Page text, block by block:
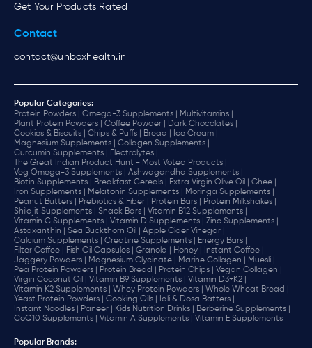
Get Your Products Rated
Contact
contact@unboxhealth.in
Popular Categories:
Protein Powders |
Omega-3 Supplements |
Multivitamins |
Plant Protein Powders |
Coffee Powder |
Dark Chocolates |
Cookies & Biscuits |
Chips & Puffs | Bread |
Ice Cream |
Magnesium Supplements |
Collagen Supplements |
Curcumin Supplements |
Electrolytes |
The Great Indian Product Hunt - Most Voted Products |
Veg Omega-3 Supplements |
Ashwagandha Supplements |
Biotin Supplements |
Breakfast Cereals | Extra Virgin Olive Oil |
Ghee |
Iron Supplements |
Melatonin Supplements |
Moringa Supplements |
Peanut Butters |
Prebiotics & Fiber | Protein Bars |
Protein Milkshakes |
Shilajit Supplements |
Snack Bars |
Vitamin B12 Supplements |
Vitamin C Supplements |
Vitamin D Supplements |
Zinc Supplements |
Astaxanthin |
Sea Buckthorn Oil |
Apple Cider Vinegar |
Calcium Supplements |
Creatine Supplements |
Energy Bars |
Filter Coffee |
Fish Oil Capsules | Granola | Honey |
Instant Coffee |
Jaggery Powders |
Magnesium Glycinate | Marine Collagen |
Muesli |
Pea Protein Powders |
Protein Bread | Protein Chips |
Vegan Collagen |
Virgin Coconut Oil |
Vitamin B9 Supplements |
Vitamin D3+K2 |
Vitamin K2 Supplements |
Whey Protein Powders |
Whole Wheat Bread |
Yeast Protein Powders |
Cooking Oils |
Idli & Dosa Batters |
Instant Noodles |
Paneer | Kids Nutrition Drinks |
Berberine Supplements |
CoQ10 Supplements |
Vitamin A Supplements | Vitamin E Supplements
Popular Brands: